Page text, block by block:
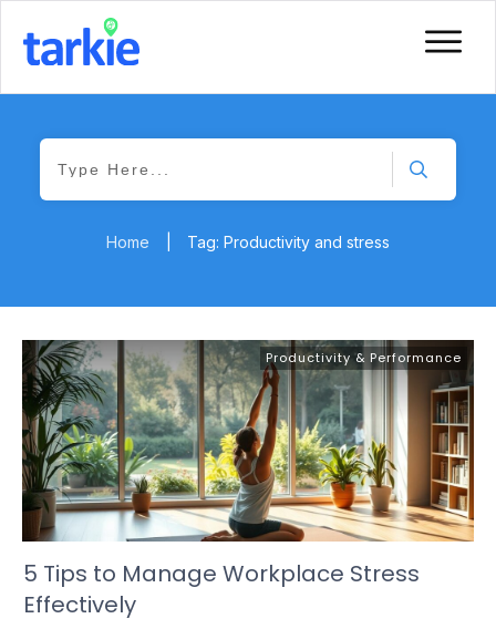
Home Tag: Productivity and stress
Productivity & Performance
5 Tips to Manage Workplace Stress
Effectively